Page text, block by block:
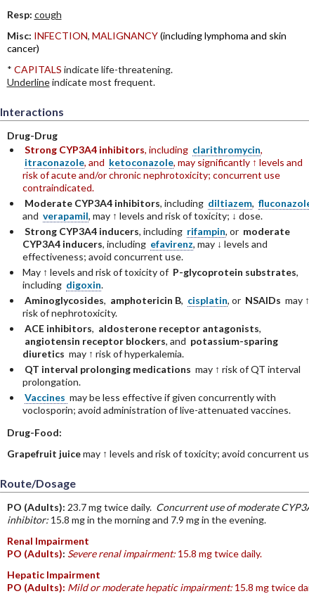
Resp: cough
Misc: INFECTION, MALIGNANCY(including lymphoma and skin
cancer)
* CAPITALS indicate life-threatening.
Underlineindicate most frequent.
Interactions
Drug-Drug
Strong CYP3A4 inhibitors, including clarithromycin,
itraconazole, and ketoconazole, may significantly ↑ levels and
risk of acute and/or chronic nephrotoxicity; concurrent use
contraindicated.
Moderate CYP3A4 inhibitors, including diltiazem,
and verapamil, may ↑ levels and risk of toxicity; ↓ dose.
Strong CYP3A4 inducers, including rifampin, or moderate
CYP3A4 inducers, including efavirenz, may ↓ levels and
effectiveness; avoid concurrent use.
May ↑ levels and risk of toxicity of P-glycoprotein substrates,
including digoxin.
Aminoglycosides, amphotericin B, cisplatin, or NSAIDs may ↑
risk of nephrotoxicity.
ACE inhibitors, aldosterone receptor antagonists,
angiotensin receptor blockers, and potassium-sparing
diuretics may ↑ risk of hyperkalemia.
QT interval prolonging medications may ↑ risk of QT interval
prolongation.
Vaccines may be less effective if given concurrently with
voclosporin; avoid administration of live-attenuated vaccines.
Drug-Food:
Grapefruit juicemay ↑ levels and risk of toxicity; avoid concurrent
Route/Dosage
PO (Adults): 23.7 mg twice daily. Concurrent use of moderate
inhibitor: 15.8 mg in the morning and 7.9 mg in the evening.
Renal Impairment
PO (Adults): Severe renal impairment: 15.8 mg twice daily.
Hepatic Impairment
PO (Adults): Mild or moderate hepatic impairment: 15.8 mg twice